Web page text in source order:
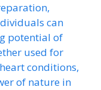
can
potential of
used for
conditions,
of nature in